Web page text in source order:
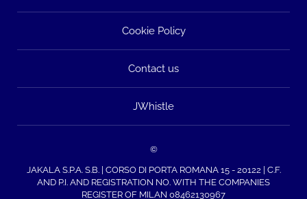
Cookie Policy
Contact us
JWhistle
©
JAKALA S.P.A. S.B. | CORSO DI PORTA ROMANA 15 - 20122 | C.F.
AND P.I. AND REGISTRATION NO. WITH THE COMPANIES
REGISTER OF MILAN 08462130967